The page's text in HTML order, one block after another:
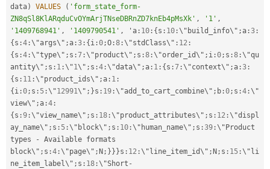
data) VALUES ( 'form_state_form-
ZN8qSl8KlARqduCvOYmArjTNseDBRnZD7knEb4pMsXk' , '1' ,
'1409768941' , '1409790541' , 'a : 10 : { s : 10 :\"build_info\" ; a :3 :
{ s :4 :\"args\" ; a :3 : { i :0;O :8 :\"stdClass\" : 12 :
{ s :4 :\"type\" ; s :7 :\"product\" ; s :8 :\"order_id\" ; i :0; s :8 :\"qu
antity\" ; s : 1 :\"1\" ; s :4 :\"data\" ; a : 1 : { s :7 :\"context\" ; a :3 :
{ s : 11 :\"product_ids\" ; a : 1 :
{ i :0; s : 5 :\"12991\" ; }s : 19 :\"add_to_cart_combine\" ; b :0; s :4 :\"
view\" ; a :4 :
{ s :9 :\"view_name\" ; s : 18 :\"product_attributes\" ; s : 12 :\"displ
ay_name\" ; s : 5 :\"block\" ; s : 10 :\"human_name\" ; s :39 :\"Product
types
-
Available formats
block\" ; s :4 :\"page\" ; N ; } } }s : 12 :\"line_item_id\" ; N ; s : 15 :\"li
ne_item_label\" ; s : 18 :\"Short -